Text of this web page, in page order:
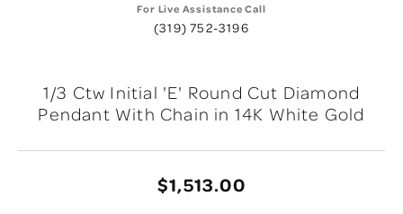
For Live Assistance Call
(319) 752-3196
1/3 Ctw Initial 'E' Round Cut Diamond
Pendant With Chain in 14K White Gold
$1,513.00